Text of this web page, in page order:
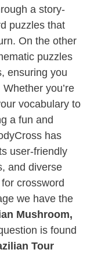
a story-
puzzles that
On the other
puzzles
ensuring you
you’re
vocabulary to
a fun and
has
user-friendly
and diverse
crossword
we have the
Mushroom,
is found
Tour